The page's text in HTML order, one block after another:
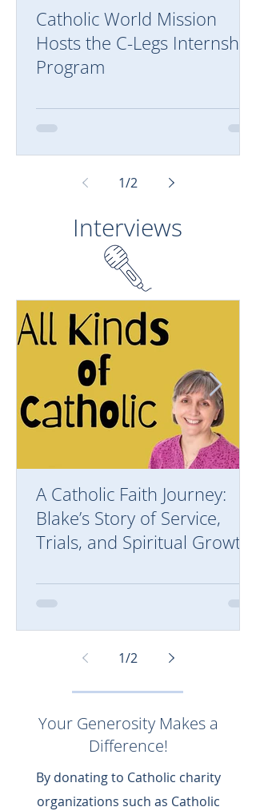
Catholic World Mission
Hosts the C-Legs Internship
Program
1/2
Interviews
A Catholic Faith Journey:
Blake’s Story of Service,
Trials, and Spiritual Growth
1/2
Your Generosity Makes a
Difference!
By donating to Catholic charity
organizations such as Catholic